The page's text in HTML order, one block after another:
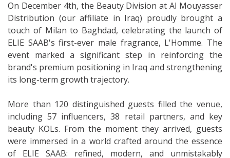
On December 4th, the Beauty Division at Al Mouyasser
Distribution (our affiliate in Iraq) proudly brought a
touch of Milan to Baghdad, celebrating the launch of
ELIE SAAB's first-ever male fragrance, L'Homme. The
event marked a significant step in reinforcing the
brand's premium positioning in Iraq and strengthening
its long-term growth trajectory.
More than 120 distinguished guests filled the venue,
including 57 influencers, 38 retail partners, and key
beauty KOLs. From the moment they arrived, guests
were immersed in a world crafted around the essence
of ELIE SAAB: refined, modern, and unmistakably